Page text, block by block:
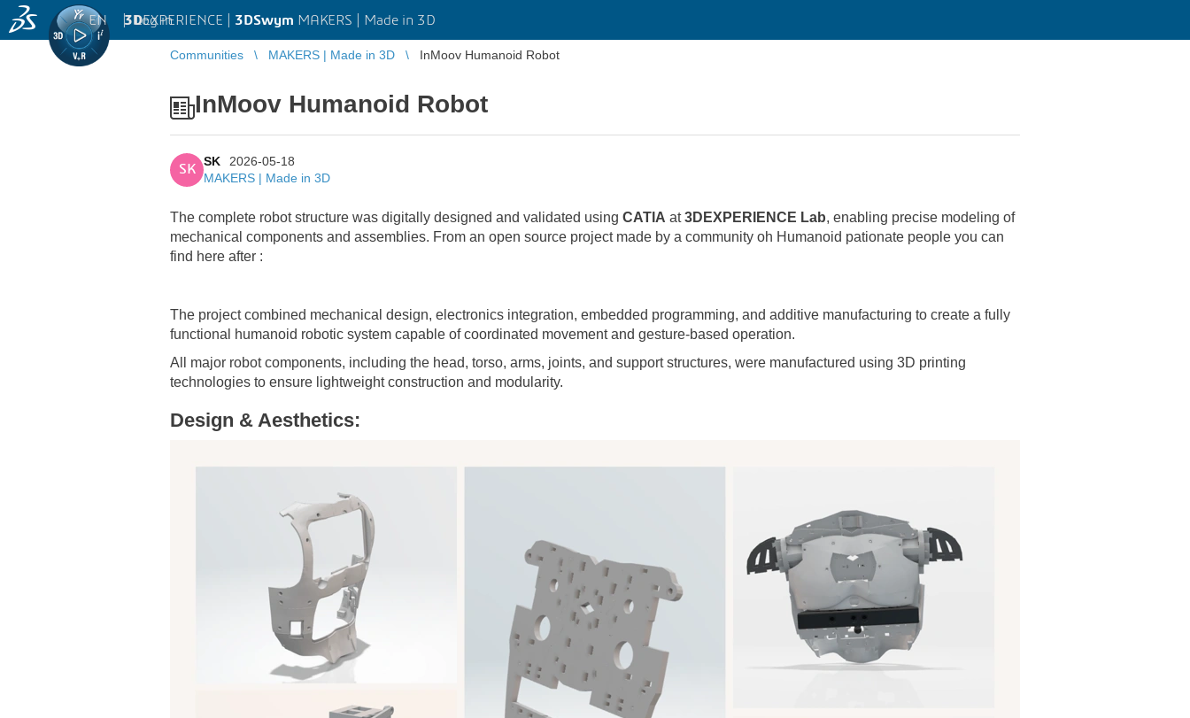
3DEXPERIENCE | 3DSwym MAKERS | Made in 3D
EN | Log in
Communities MAKERS | Made in 3D InMoov Humanoid Robot
InMoov Humanoid Robot
SK
SK
2026-05-18
MAKERS | Made in 3D
The complete robot structure was digitally designed and validated using CATIA at3DEXPERIENCE Lab, enabling precise modeling of
mechanical components and assemblies. From an open source project made by a community oh Humanoid pationate people you can
find here after :
The project combined mechanical design, electronics integration, embedded programming, and additive manufacturing to create a fully
functional humanoid robotic system capable of coordinated movement and gesture-based operation.
All major robot components, including the head, torso, arms, joints, and support structures, were manufactured using 3D printing
technologies to ensure lightweight construction and modularity.
Design & Aesthetics: